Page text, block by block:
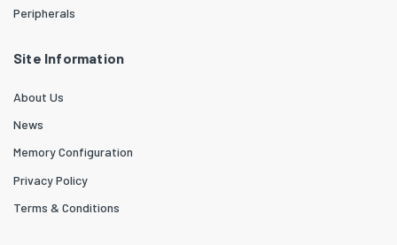
Peripherals
Site Information
About Us
News
Memory Configuration
Privacy Policy
Terms & Conditions